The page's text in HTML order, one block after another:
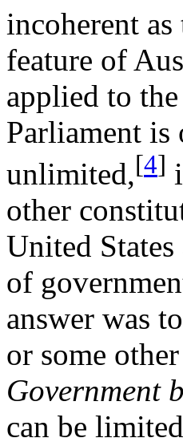
incoherent
feature of
applied to
Parliament
unlimited,[4]
other
United
of
answer was
or some
Government
can be